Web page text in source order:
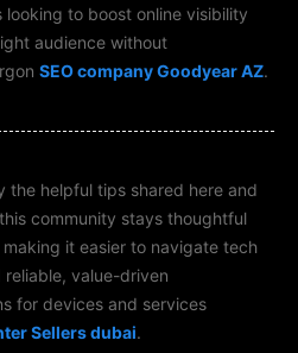
looking to boost online visibility
audience without
SEO company Goodyear AZ.
the helpful tips shared here and
community stays thoughtful
it easier to navigate tech
value-driven
for devices and services
Sellers dubai.